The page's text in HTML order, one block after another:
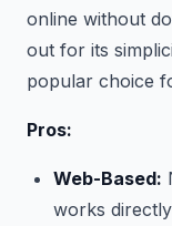
online without
out for its
popular choice
Pros:
Web-Based:
works